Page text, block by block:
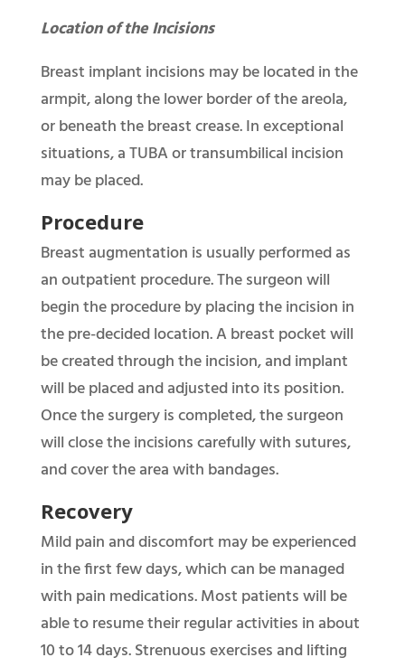
Location of the Incisions
Breast implant incisions may be located in the
armpit, along the lower border of the areola,
or beneath the breast crease. In exceptional
situations, a TUBA or transumbilical incision
may be placed.
Procedure
Breast augmentation is usually performed as
an outpatient procedure. The surgeon will
begin the procedure by placing the incision in
the pre-decided location. A breast pocket will
be created through the incision, and implant
will be placed and adjusted into its position.
Once the surgery is completed, the surgeon
will close the incisions carefully with sutures,
and cover the area with bandages.
Recovery
Mild pain and discomfort may be experienced
in the first few days, which can be managed
with pain medications. Most patients will be
able to resume their regular activities in about
10 to 14 days. Strenuous exercises and lifting